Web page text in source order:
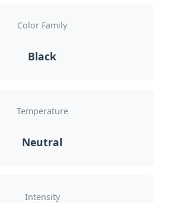
Color Family
Black
Temperature
Neutral
Intensity